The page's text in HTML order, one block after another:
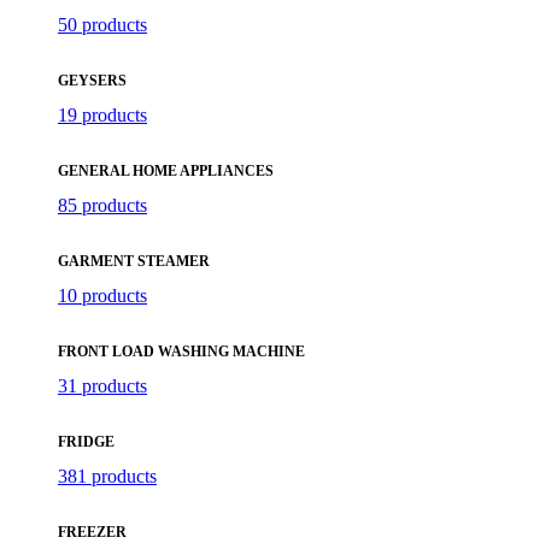
50 products
GEYSERS
19 products
GENERAL HOME APPLIANCES
85 products
GARMENT STEAMER
10 products
FRONT LOAD WASHING MACHINE
31 products
FRIDGE
381 products
FREEZER